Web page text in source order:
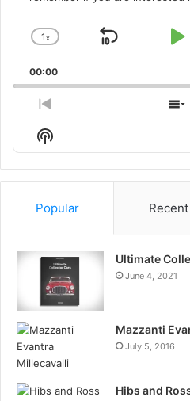
Change
Rate
1x
Skip
00:00
Previous
Episode
Show
Podcast
Information
Popular Recent
Ultimate
June 4, 2021
Mazzanti
July 5, 2016
Hibs and